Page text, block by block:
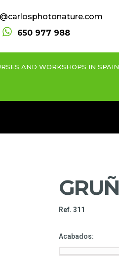
650 977 988
AND WORKSHOPS IN SPAIN
Ref. 311
Acabados: